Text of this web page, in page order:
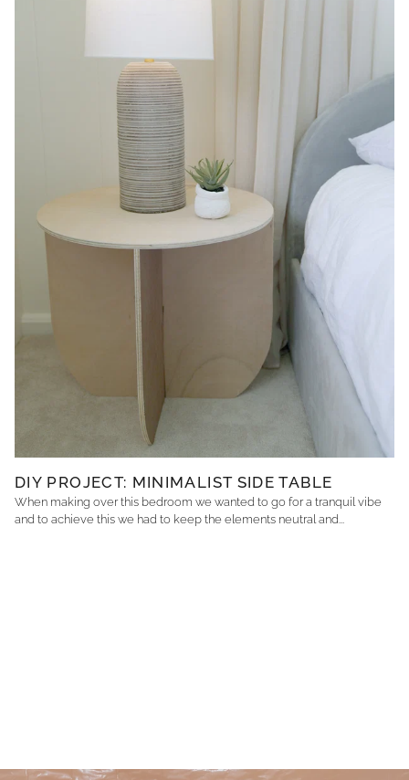
DIY PROJECT: MINIMALIST SIDE TABLE
When making over this bedroom we wanted to go for a tranquil vibe
and to achieve this we had to keep the elements neutral and...